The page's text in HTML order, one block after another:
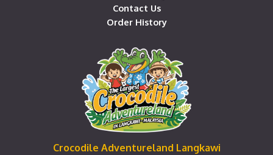
Contact Us
Order History
Crocodile Adventureland Langkawi